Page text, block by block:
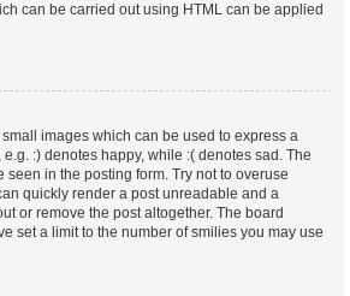
can be carried out using HTML can be applied
images which can be used to express a
:) denotes happy, while :( denotes sad. The
seen in the posting form. Try not to overuse
quickly render a post unreadable and a
or remove the post altogether. The board
set a limit to the number of smilies you may use